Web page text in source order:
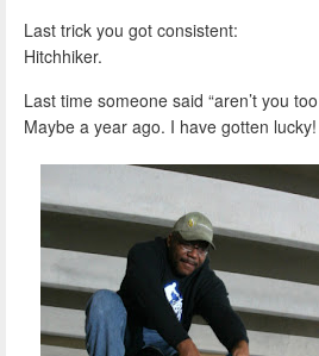
Last trick you got consistent:
Hitchhiker.
Last time someone said “aren’t you
Maybe a year ago. I have gotten lucky!